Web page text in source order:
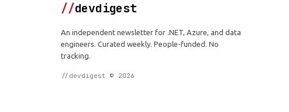
//devdigest
An independent newsletter for .NET, Azure, and data
engineers. Curated weekly. People-funded. No
tracking.
//devdigest © 2026